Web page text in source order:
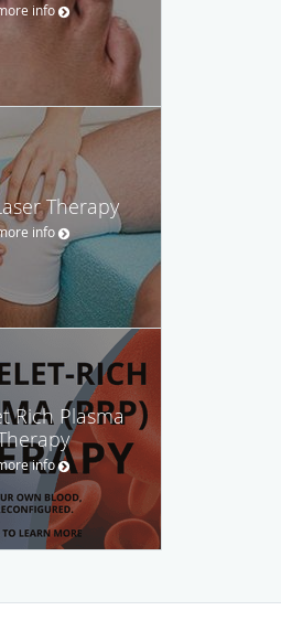
info
Therapy
info
Rich Plasma
info